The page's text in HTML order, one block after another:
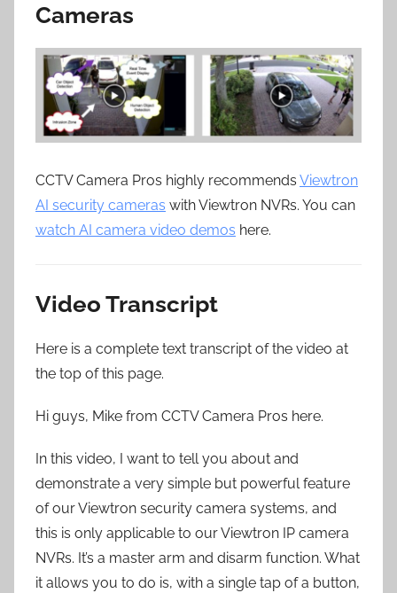
Cameras
CCTV Camera Pros highly recommends Viewtron
AI security cameras with Viewtron NVRs. You can
watch AI camera video demos here.
Video Transcript
Here is a complete text transcript of the video at
the top of this page.
Hi guys, Mike from CCTV Camera Pros here.
In this video, I want to tell you about and
demonstrate a very simple but powerful feature
of our Viewtron security camera systems, and
this is only applicable to our Viewtron IP camera
NVRs. It’s a master arm and disarm function. What
it allows you to do is, with a single tap of a button,